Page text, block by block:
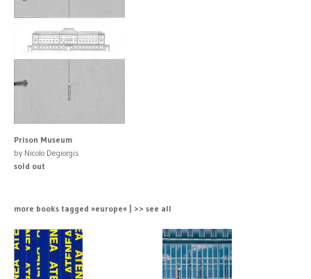
Prison Museum
by Nicolo Degiorgis
sold out
more books tagged »europe« | >> see all